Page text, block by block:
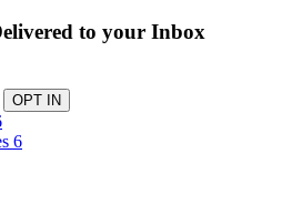
to your Inbox